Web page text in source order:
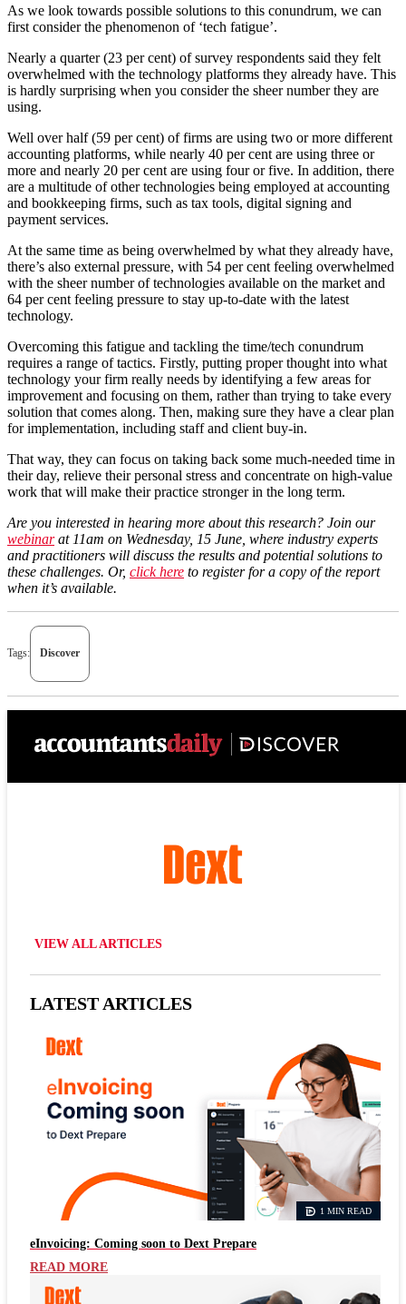
As we look towards possible solutions to this conundrum, we can
first consider the phenomenon of ‘tech fatigue’.
Nearly a quarter (23 per cent) of survey respondents said they felt
overwhelmed with the technology platforms they already have. This
is hardly surprising when you consider the sheer number they are
using.
Well over half (59 per cent) of firms are using two or more different
accounting platforms, while nearly 40 per cent are using three or
more and nearly 20 per cent are using four or five. In addition, there
are a multitude of other technologies being employed at accounting
and bookkeeping firms, such as tax tools, digital signing and
payment services.
At the same time as being overwhelmed by what they already have,
there’s also external pressure, with 54 per cent feeling overwhelmed
with the sheer number of technologies available on the market and
64 per cent feeling pressure to stay up-to-date with the latest
technology.
Overcoming this fatigue and tackling the time/tech conundrum
requires a range of tactics. Firstly, putting proper thought into what
technology your firm really needs by identifying a few areas for
improvement and focusing on them, rather than trying to take every
solution that comes along. Then, making sure they have a clear plan
for implementation, including staff and client buy-in.
That way, they can focus on taking back some much-needed time in
their day, relieve their personal stress and concentrate on high-value
work that will make their practice stronger in the long term.
Are you interested in hearing more about this research? Join our
webinarat 11am on Wednesday, 15 June, where industry experts
and practitioners will discuss the results and potential solutions to
these challenges. Or, click here to register for a copy of the report
when it’s available.
Tags: Discover
VIEW ALL ARTICLES
LATEST ARTICLES
1 MIN READ
eInvoicing: Coming soon to Dext Prepare
READ MORE